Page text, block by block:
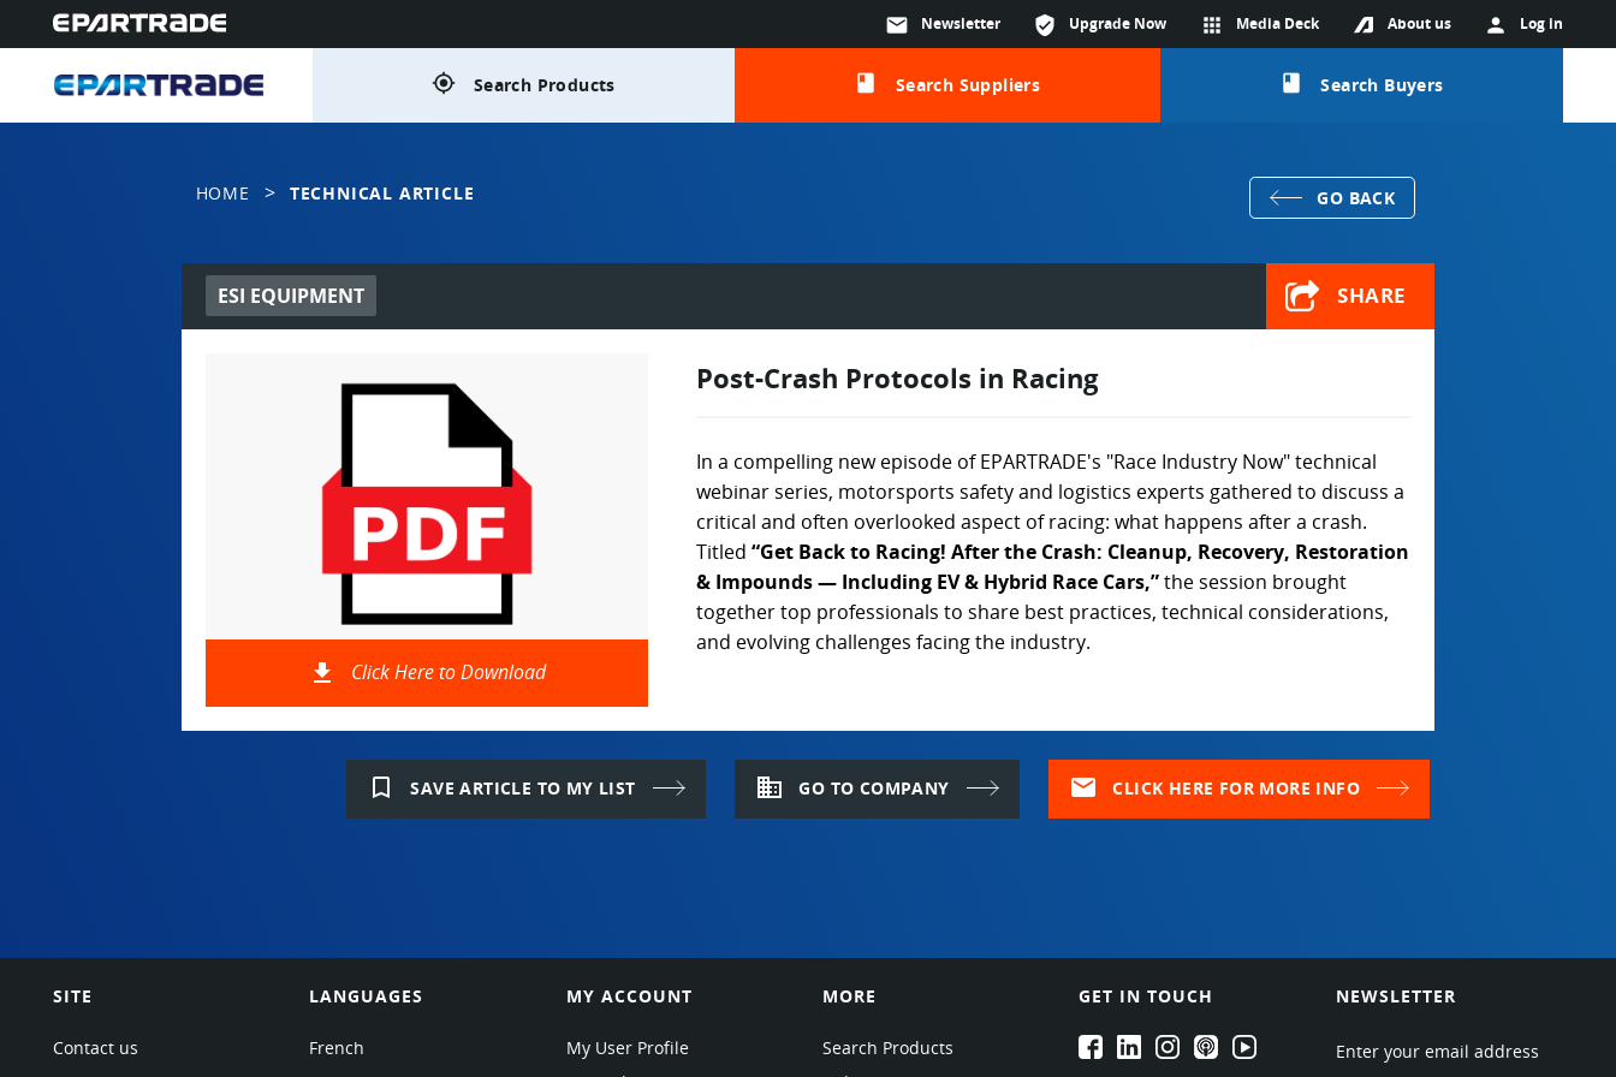
person Log in
About us
apps Media Deck
verified_user Upgrade Now
mail Newsletter
gps_fixed Search Products class Search Suppliers class Search Buyers
HOME > TECHNICAL ARTICLE GO BACK
ESI EQUIPMENT SHARE
file_download Click Here to Download
Post-Crash Protocols in Racing
In a compelling new episode of EPARTRADE's "Race Industry Now" technical
webinar series, motorsports safety and logistics experts gathered to discuss a
critical and often overlooked aspect of racing: what happens after a crash.
Titled “Get Back to Racing! After the Crash: Cleanup, Recovery, Restoration
& Impounds — Including EV & Hybrid Race Cars,”the session brought
together top professionals to share best practices, technical considerations,
and evolving challenges facing the industry.
bookmark_border SAVE ARTICLE TO MY LIST domain GO TO COMPANY mail CLICK HERE FOR MORE INFO
SITE
Contact us
LANGUAGES
French
MY ACCOUNT
My User Profile
MORE
Search Products
GET IN TOUCH
EPARTRADE's Facebook
EPARTRADE's LinkedIn
EPARTRADE's Instagram
EPARTRADE's Podcasts
EPARTRADE's Youtube Channel
NEWSLETTER
Enter your email address